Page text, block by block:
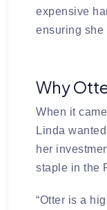
expensive
ensuring she
Why
When it
Linda
her
staple in the
“Otter is a